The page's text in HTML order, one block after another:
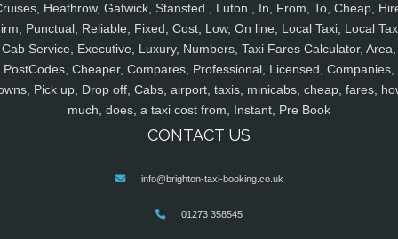
Heathrow, Gatwick, Stansted , Luton , In, From, To, Cheap,
Punctual, Reliable, Fixed, Cost, Low, On line, Local Taxi, Local
Cab Service, Executive, Luxury, Numbers, Taxi Fares Calculator, Area,
PostCodes, Cheaper, Compares, Professional, Licensed, Companies,
Pick up, Drop off, Cabs, airport, taxis, minicabs, cheap, fares,
much, does, a taxi cost from, Instant, Pre Book
CONTACT US
info@brighton-taxi-booking.co.uk
01273 358545